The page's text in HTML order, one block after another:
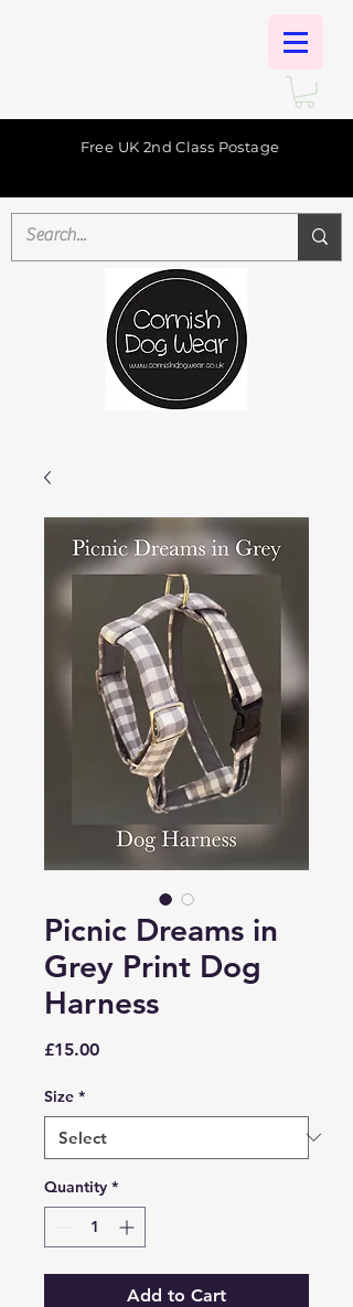
Free UK 2nd Class Postage
Picnic Dreams in
Grey Print Dog
Harness
£15.00Price
Size *
Quantity *
Add to Cart